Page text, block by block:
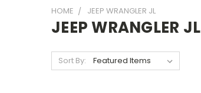
HOME JEEP WRANGLER JL
JEEP WRANGLER JL
Sort By: